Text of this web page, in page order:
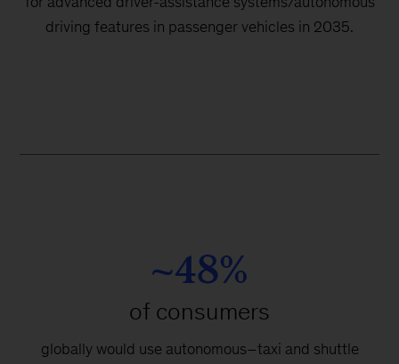
driving features in passenger vehicles in 2035.
~48%
of consumers
globally would use autonomous–taxi and shuttle